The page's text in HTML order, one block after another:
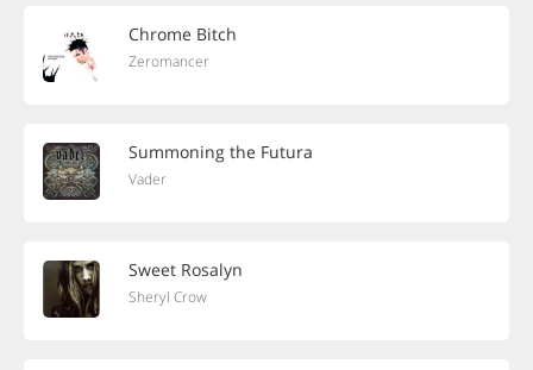
Chrome Bitch
Zeromancer
Summoning the Futura
Vader
Sweet Rosalyn
Sheryl Crow